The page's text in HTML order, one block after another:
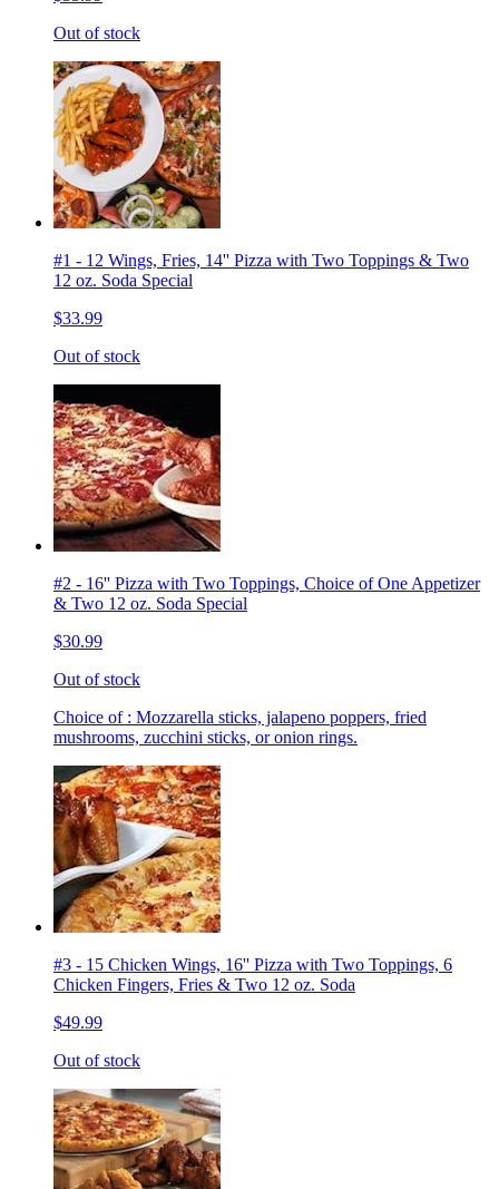
Out of stock
#1 - 12 Wings, Fries, 14'' Pizza with Two Toppings & Two
12 oz. Soda Special
$33.99
Out of stock
#2 - 16'' Pizza with Two Toppings, Choice of One Appetizer
& Two 12 oz. Soda Special
$30.99
Out of stock
Choice of : Mozzarella sticks, jalapeno poppers, fried
mushrooms, zucchini sticks, or onion rings.
#3 - 15 Chicken Wings, 16'' Pizza with Two Toppings, 6
Chicken Fingers, Fries & Two 12 oz. Soda
$49.99
Out of stock